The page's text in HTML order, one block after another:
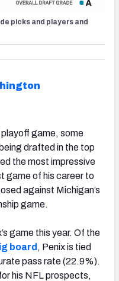
picks and players and
game, some
drafted in the top
the most impressive
game of his career to
against Michigan’s
game.
game this year. Of the
board , Penix is tied
pass rate (22.9%).
his NFL prospects,